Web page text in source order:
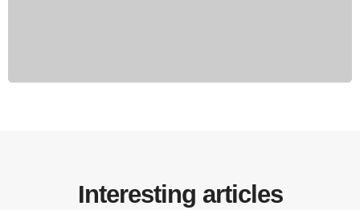
Interesting articles